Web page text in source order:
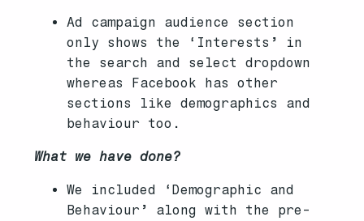
Ad campaign audience section
only shows the ‘Interests’ in
the search and select dropdown
whereas Facebook has other
sections like demographics and
behaviour too.
What we have done?
We included ‘Demographic and
Behaviour’ along with the pre-